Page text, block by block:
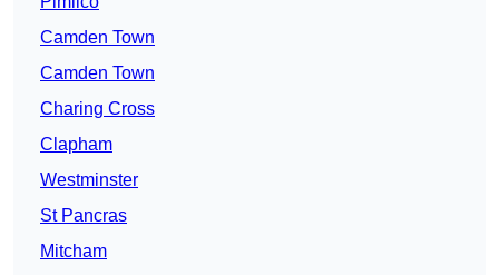
Camden Town
Camden Town
Charing Cross
Clapham
Westminster
St Pancras
Mitcham